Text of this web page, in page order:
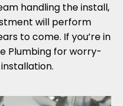
handling the install,
will perform
to come. If you’re in
Plumbing for worry-